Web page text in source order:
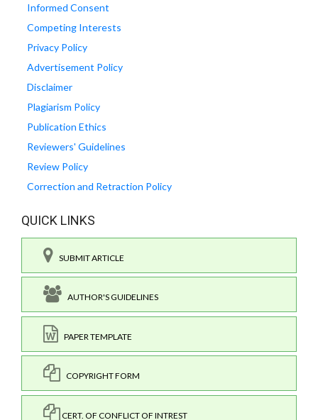
Informed Consent
Competing Interests
Privacy Policy
Advertisement Policy
Disclaimer
Plagiarism Policy
Publication Ethics
Reviewers' Guidelines
Review Policy
Correction and Retraction Policy
QUICK LINKS
SUBMIT ARTICLE
AUTHOR'S GUIDELINES
PAPER TEMPLATE
COPYRIGHT FORM
CERT. OF CONFLICT OF INTREST